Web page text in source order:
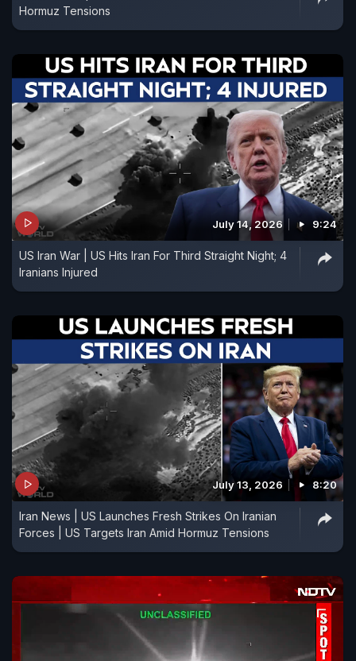
Hormuz Tensions
July 14, 2026 9:24
US Iran War | US Hits Iran For Third Straight Night; 4
Iranians Injured
July 13, 2026 8:20
Iran News | US Launches Fresh Strikes On Iranian
Forces | US Targets Iran Amid Hormuz Tensions